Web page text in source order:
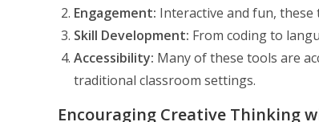
Engagement: Interactive and fun,
Skill Development: From coding to
Accessibility: Many of these tools are
traditional classroom settings.
Encouraging Creative Thinking